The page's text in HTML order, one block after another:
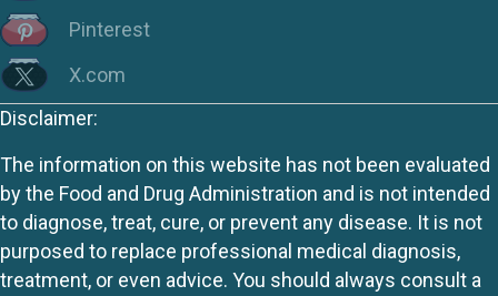
Pinterest
X.com
Disclaimer:
The information on this website has not been evaluated
by the Food and Drug Administration and is not intended
to diagnose, treat, cure, or prevent any disease. It is not
purposed to replace professional medical diagnosis,
treatment, or even advice. You should always consult a